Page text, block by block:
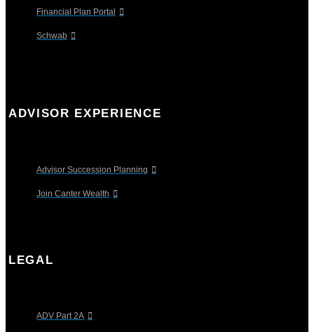
Financial Plan Portal
Schwab
ADVISOR EXPERIENCE
Advisor Succession Planning
Join Canter Wealth
LEGAL
ADV Part 2A